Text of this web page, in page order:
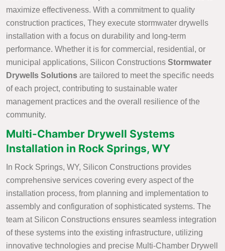
maximize effectiveness. With a commitment to quality
construction practices, They execute stormwater drywells
installation with a focus on durability and long-term
performance. Whether it is for commercial, residential, or
municipal applications, Silicon Constructions Stormwater
Drywells Solutions are tailored to meet the specific needs
of each project, contributing to sustainable water
management practices and the overall resilience of the
community.
Multi-Chamber Drywell Systems
Installation in Rock Springs, WY
In Rock Springs, WY, Silicon Constructions provides
comprehensive services covering every aspect of the
installation process, from planning and implementation to
assembly and configuration of sophisticated systems. The
team at Silicon Constructions ensures seamless integration
of these systems into the existing infrastructure, utilizing
innovative technologies and precise Multi-Chamber Drywell